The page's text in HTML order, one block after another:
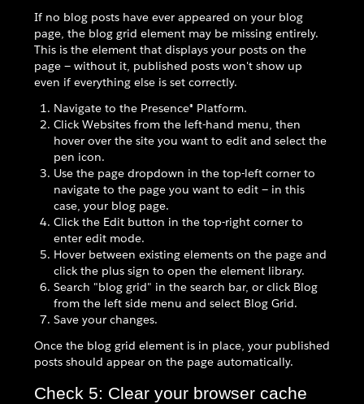
If no blog posts have ever appeared on your blog
page, the blog grid element may be missing entirely.
This is the element that displays your posts on the
page — without it, published posts won't show up
even if everything else is set correctly.
Navigate to the Presence® Platform.
Click Websites from the left-hand menu, then
hover over the site you want to edit and select the
pen icon.
Use the page dropdown in the top-left corner to
navigate to the page you want to edit — in this
case, your blog page.
Click the Edit button in the top-right corner to
enter edit mode.
Hover between existing elements on the page and
click the plus sign to open the element library.
Search "blog grid" in the search bar, or click Blog
from the left side menu and select Blog Grid.
Save your changes.
Once the blog grid element is in place, your published
posts should appear on the page automatically.
Check 5: Clear your browser cache